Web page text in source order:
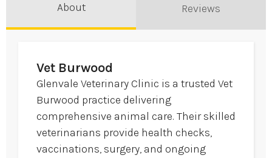
About Reviews
Vet Burwood
Glenvale Veterinary Clinic is a trusted Vet
Burwood practice delivering
comprehensive animal care. Their skilled
veterinarians provide health checks,
vaccinations, surgery, and ongoing